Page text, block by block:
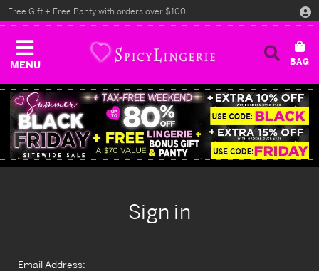
MENU
Free Gift + Free Panty with orders over $100
Sign in
Email Address: